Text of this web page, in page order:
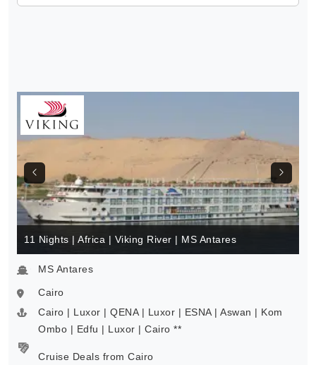
11 Nights | Africa | Viking River | MS Antares
MS Antares
Cairo
Cairo | Luxor | QENA | Luxor | ESNA | Aswan | Kom
Ombo | Edfu | Luxor | Cairo **
Cruise Deals from Cairo